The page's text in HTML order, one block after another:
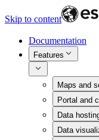
Skip to content
Documentation
Features
Maps and
Portal and
Data
Data